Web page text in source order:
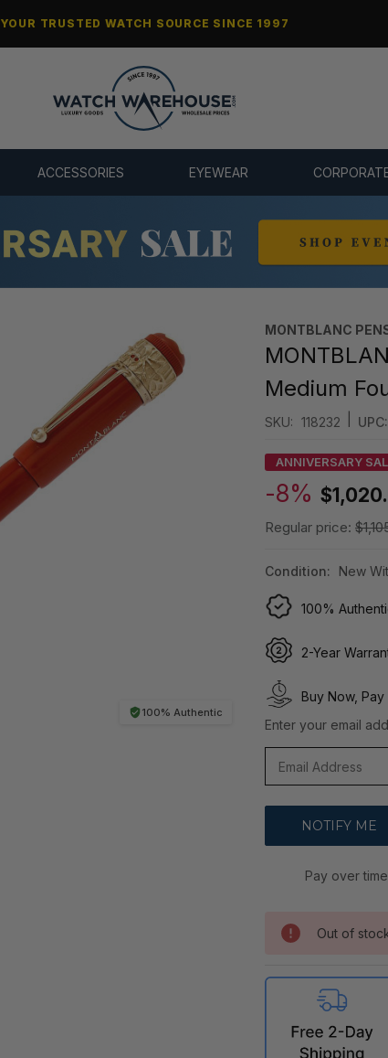
YOUR TRUSTED WATCH SOURCE SINCE 1997
ACCESSORIES EYEWEAR
100% Authentic
MONTBLANC
Medium
SKU: 118232 UPC:
ANNIVERSARY
-8%
Regular price:
Condition: New
100%
2-Year
Buy Now,
Enter your email
Pay over
Out of